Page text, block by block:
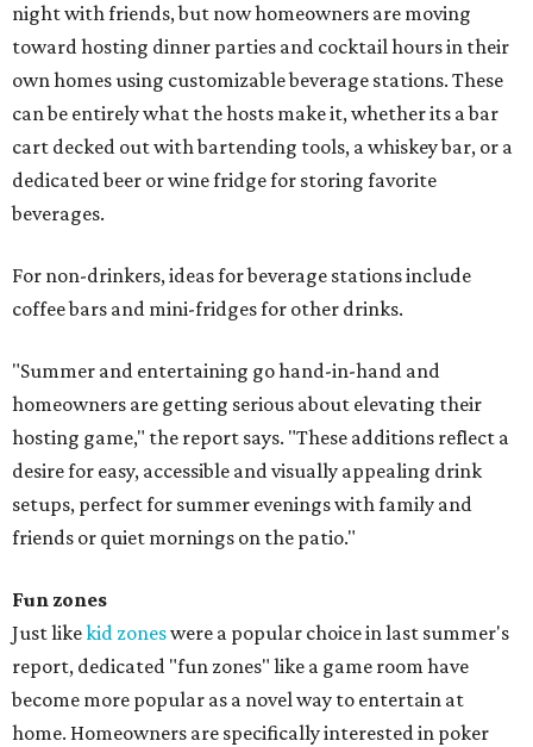
night with friends, but now homeowners are moving
toward hosting dinner parties and cocktail hours in their
own homes using customizable beverage stations. These
can be entirely what the hosts make it, whether its a bar
cart decked out with bartending tools, a whiskey bar, or a
dedicated beer or wine fridge for storing favorite
beverages.
For non-drinkers, ideas for beverage stations include
coffee bars and mini-fridges for other drinks.
"Summer and entertaining go hand-in-hand and
homeowners are getting serious about elevating their
hosting game," the report says. "These additions reflect a
desire for easy, accessible and visually appealing drink
setups, perfect for summer evenings with family and
friends or quiet mornings on the patio."
Fun zones
Just likekid zoneswere a popular choice in last summer's
report, dedicated "fun zones" like a game room have
become more popular as a novel way to entertain at
home. Homeowners are specifically interested in poker